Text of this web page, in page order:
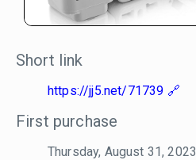
Short link
https://jj5.net/71739
First purchase
Thursday, August 31, 2023